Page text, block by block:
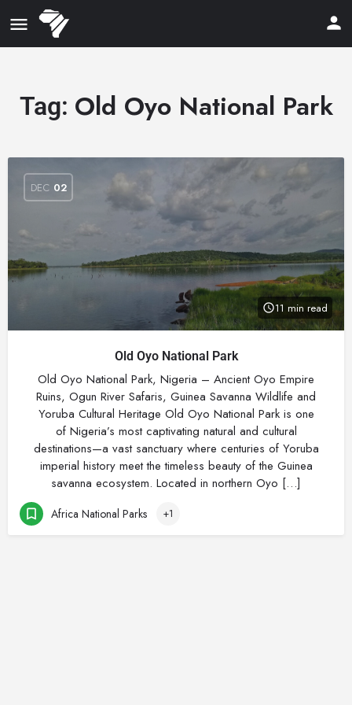
Tag: Old Oyo National Park
DEC 02
11 min read
Old Oyo National Park
Old Oyo National Park, Nigeria – Ancient Oyo Empire
Ruins, Ogun River Safaris, Guinea Savanna Wildlife and
Yoruba Cultural Heritage Old Oyo National Park is one
of Nigeria’s most captivating natural and cultural
destinations—a vast sanctuary where centuries of Yoruba
imperial history meet the timeless beauty of the Guinea
savanna ecosystem. Located in northern Oyo […]
Africa National Parks +1